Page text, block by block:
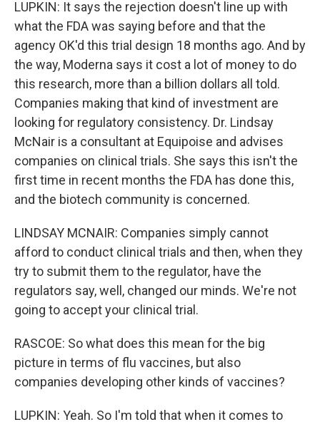
LUPKIN: It says the rejection doesn't line up with
what the FDA was saying before and that the
agency OK'd this trial design 18 months ago. And by
the way, Moderna says it cost a lot of money to do
this research, more than a billion dollars all told.
Companies making that kind of investment are
looking for regulatory consistency. Dr. Lindsay
McNair is a consultant at Equipoise and advises
companies on clinical trials. She says this isn't the
first time in recent months the FDA has done this,
and the biotech community is concerned.
LINDSAY MCNAIR: Companies simply cannot
afford to conduct clinical trials and then, when they
try to submit them to the regulator, have the
regulators say, well, changed our minds. We're not
going to accept your clinical trial.
RASCOE: So what does this mean for the big
picture in terms of flu vaccines, but also
companies developing other kinds of vaccines?
LUPKIN: Yeah. So I'm told that when it comes to